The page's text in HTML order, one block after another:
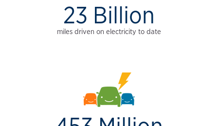
23 Billion
miles driven on electricity to date